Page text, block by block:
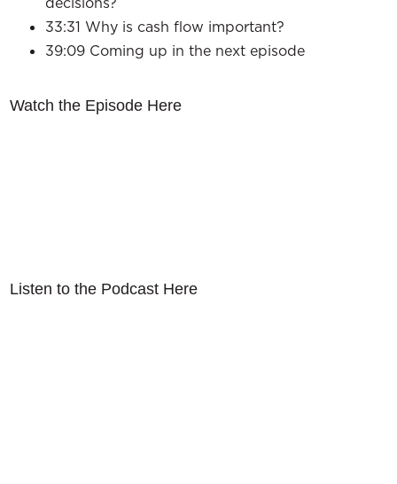
33:31 Why is cash flow important?
39:09 Coming up in the next episode
Watch the Episode Here
Listen to the Podcast Here